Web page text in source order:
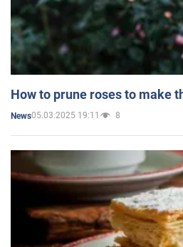
How to prune roses to make
News05.03.2025 19:11 8